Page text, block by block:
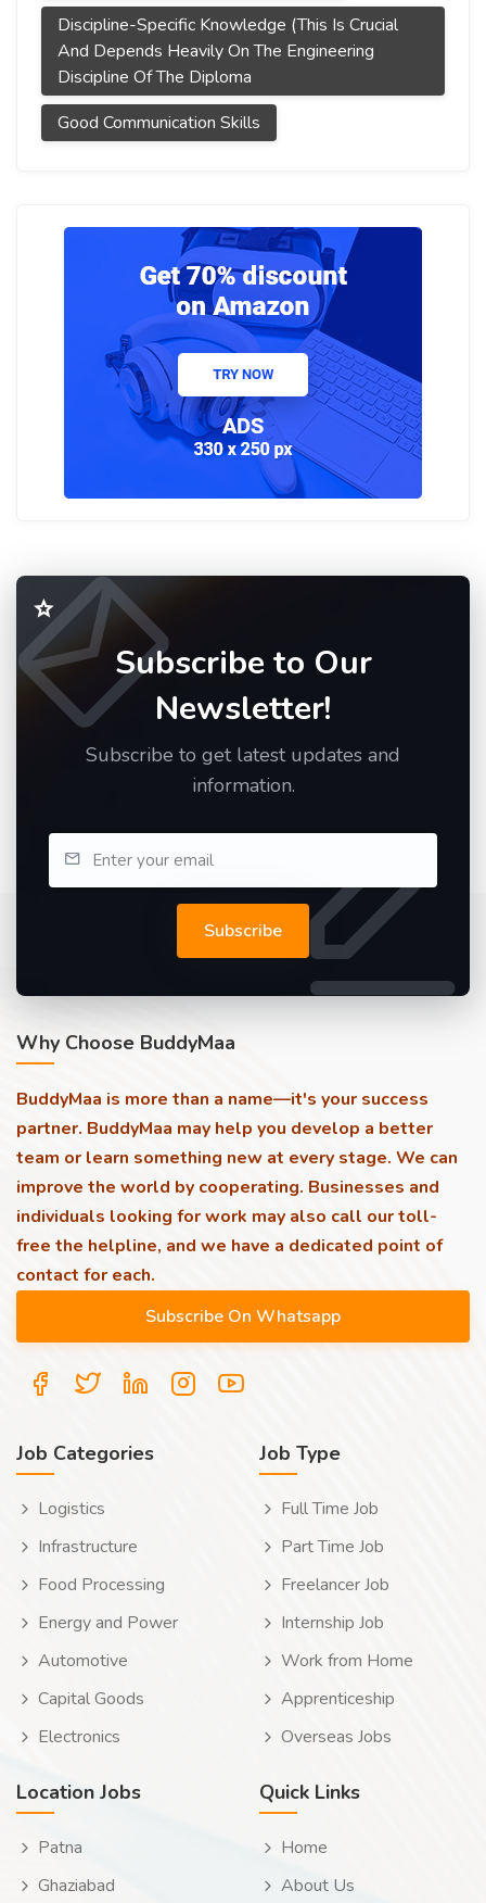
Discipline-Specific Knowledge (This Is Crucial
And Depends Heavily On The Engineering
Discipline Of The Diploma
Good Communication Skills
Subscribe to Our
Newsletter!
Subscribe to get latest updates and
information.
Subscribe
Why Choose BuddyMaa
BuddyMaa is more than a name—it's your success
partner. BuddyMaa may help you develop a better
team or learn something new at every stage. We can
improve the world by cooperating. Businesses and
individuals looking for work may also call our toll-
free the helpline, and we have a dedicated point of
contact for each.
Job Categories
Logistics
Infrastructure
Food Processing
Energy and Power
Automotive
Capital Goods
Electronics
Job Type
Full Time Job
Part Time Job
Freelancer Job
Internship Job
Work from Home
Apprenticeship
Overseas Jobs
Location Jobs
Patna
Ghaziabad
Quick Links
Home
About Us